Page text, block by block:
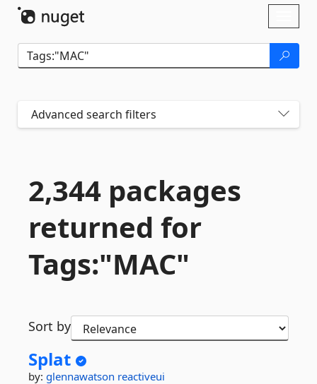
Advanced search filters
2,344 packages
returned for
Tags:"MAC"
Sort by
Splat
by: glennawatson reactiveui